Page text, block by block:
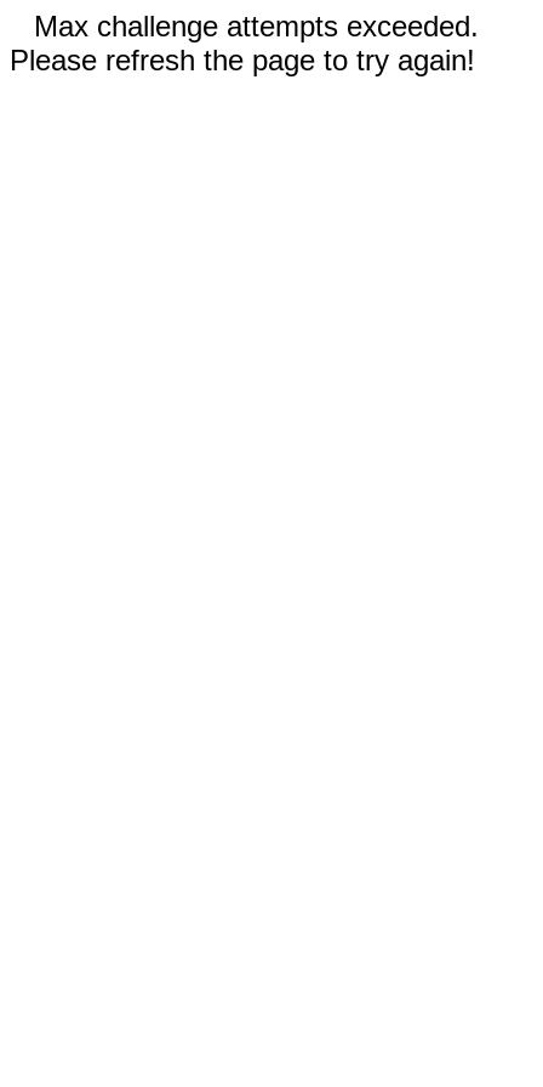
Max challenge attempts exceeded.
Please refresh the page to try again!